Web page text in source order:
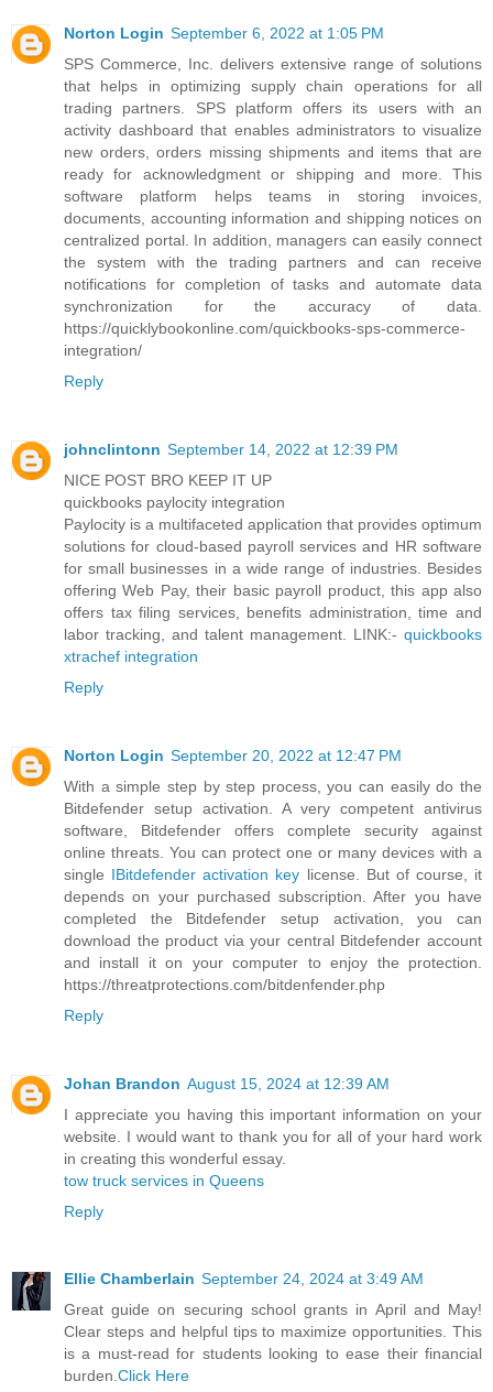
Norton Login September 6, 2022 at 1:05 PM
SPS Commerce, Inc. delivers extensive range of solutions
that helps in optimizing supply chain operations for all
trading partners. SPS platform offers its users with an
activity dashboard that enables administrators to visualize
new orders, orders missing shipments and items that are
ready for acknowledgment or shipping and more. This
software platform helps teams in storing invoices,
documents, accounting information and shipping notices on
centralized portal. In addition, managers can easily connect
the system with the trading partners and can receive
notifications for completion of tasks and automate data
synchronization for the accuracy of data.
https://quicklybookonline.com/quickbooks-sps-commerce-
integration/
Reply
johnclintonn September 14, 2022 at 12:39 PM
NICE POST BRO KEEP IT UP
quickbooks paylocity integration
Paylocity is a multifaceted application that provides optimum
solutions for cloud-based payroll services and HR software
for small businesses in a wide range of industries. Besides
offering Web Pay, their basic payroll product, this app also
offers tax filing services, benefits administration, time and
labor tracking, and talent management. LINK:- quickbooks
xtrachef integration
Reply
Norton Login September 20, 2022 at 12:47 PM
With a simple step by step process, you can easily do the
Bitdefender setup activation. A very competent antivirus
software, Bitdefender offers complete security against
online threats. You can protect one or many devices with a
single IBitdefender activation key license. But of course, it
depends on your purchased subscription. After you have
completed the Bitdefender setup activation, you can
download the product via your central Bitdefender account
and install it on your computer to enjoy the protection.
https://threatprotections.com/bitdenfender.php
Reply
Johan Brandon August 15, 2024 at 12:39 AM
I appreciate you having this important information on your
website. I would want to thank you for all of your hard work
in creating this wonderful essay.
tow truck services in Queens
Reply
Ellie Chamberlain September 24, 2024 at 3:49 AM
Great guide on securing school grants in April and May!
Clear steps and helpful tips to maximize opportunities. This
is a must-read for students looking to ease their financial
burden.Click Here